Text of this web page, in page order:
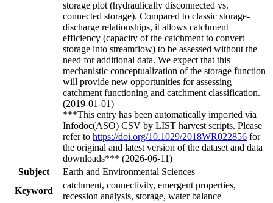
storage plot (hydraulically disconnected vs.
connected storage). Compared to classic storage-
discharge relationships, it allows catchment
efficiency (capacity of the catchment to convert
storage into streamflow) to be assessed without the
need for additional data. We expect that this
mechanistic conceptualization of the storage function
will provide new opportunities for assessing
catchment functioning and catchment classification.
(2019-01-01)
***This entry has been automatically imported via
Infodoc(ASO) CSV by LIST harvest scripts. Please
refer to https://doi.org/10.1029/2018WR022856 for
the original and latest version of the dataset and data
downloads*** (2026-06-11)
Subject
Earth and Environmental Sciences
Keyword
catchment, connectivity, emergent properties,
recession analysis, storage, water balance